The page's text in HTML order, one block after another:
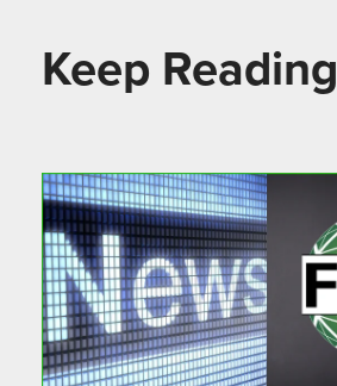
Keep Reading